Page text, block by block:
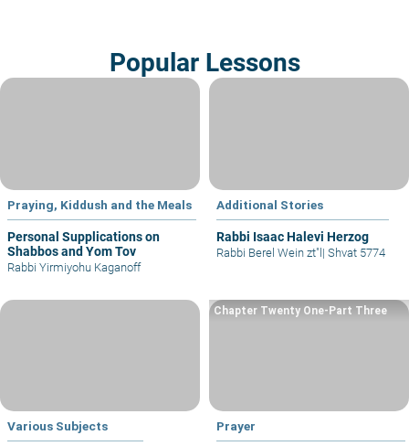
Popular Lessons
Praying, Kiddush and the Meals
Personal Supplications on
Shabbos and Yom Tov
Rabbi Yirmiyohu Kaganoff
Additional Stories
Rabbi Isaac Halevi Herzog
Rabbi Berel Wein zt"l| Shvat 5774
Various Subjects Prayer
Chapter Twenty One-Part Three